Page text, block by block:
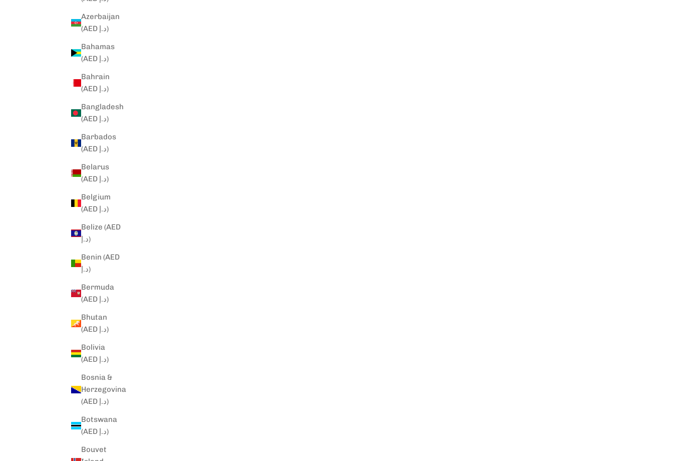
Azerbaijan
(AED د.إ)
Bahamas
(AED د.إ)
Bahrain
(AED د.إ)
Bangladesh
(AED د.إ)
Barbados
(AED د.إ)
Belarus
(AED د.إ)
Belgium
(AED د.إ)
Belize (AED
د.إ)
Benin (AED
د.إ)
Bermuda
(AED د.إ)
Bhutan
(AED د.إ)
Bolivia
(AED د.إ)
Bosnia &
Herzegovina
(AED د.إ)
Botswana
(AED د.إ)
Bouvet